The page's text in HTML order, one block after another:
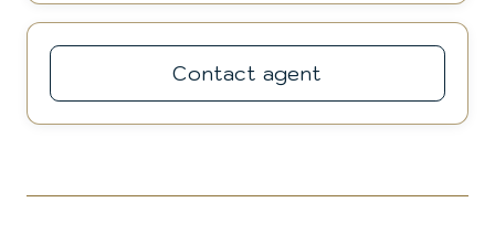
Contact agent